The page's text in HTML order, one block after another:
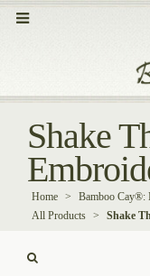
Shake
Home > Bamboo Cay®:
All Products > Shake